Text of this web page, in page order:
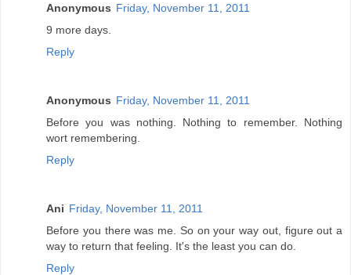
Anonymous Friday, November 11, 2011
9 more days.
Reply
Anonymous Friday, November 11, 2011
Before you was nothing. Nothing to remember. Nothing
wort remembering.
Reply
Ani Friday, November 11, 2011
Before you there was me. So on your way out, figure out a
way to return that feeling. It's the least you can do.
Reply